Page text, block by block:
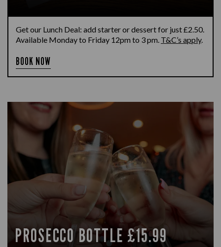
Get our Lunch Deal: add starter or dessert for just £2.50.
Available Monday to Friday 12pm to 3 pm. T&C’s apply.
BOOK NOW
PROSECCO BOTTLE £15.99